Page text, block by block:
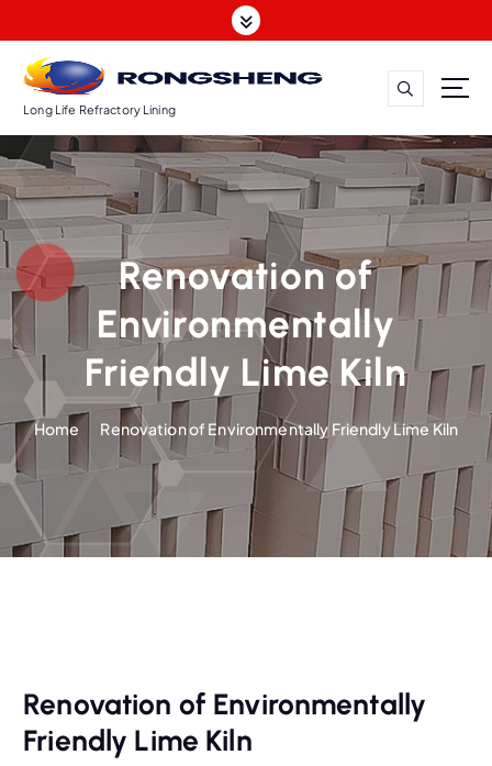
k
o
c
o
t
e
Long Life Refractory Lining
Renovation of
Environmentally
Friendly Lime Kiln
Home Renovation of Environmentally Friendly Lime Kiln
Renovation of Environmentally
Friendly Lime Kiln